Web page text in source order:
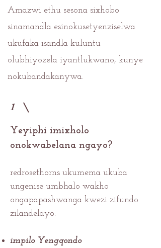
Amazwi ethu sesona sixhobo
sinamandla esinokusetyenziselwa
ukufaka isandla kuluntu
olubhiyozela iyantlukwano, kunye
nokubandakanywa.
1
Yeyiphi imixholo
onokwabelana ngayo?
redrosethorns ukumema ukuba
ungenise umbhalo wakho
ongapapashwanga kwezi zifundo
zilandelayo:
impilo Yengqondo